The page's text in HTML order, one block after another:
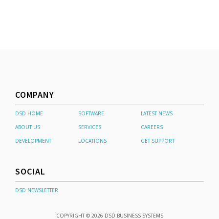
COMPANY
DSD HOME SOFTWARE
LATEST NEWS
ABOUT US
SERVICES
CAREERS
DEVELOPMENT
LOCATIONS GET SUPPORT
SOCIAL
DSD NEWSLETTER
COPYRIGHT © 2026 DSD BUSINESS SYSTEMS